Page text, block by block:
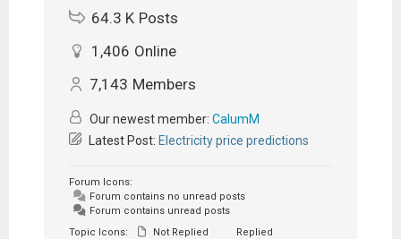
64.3 K Posts
1,406 Online
7,143 Members
Our newest member: CalumM
Latest Post: Electricity price predictions
Forum Icons:
Forum contains no unread posts
Forum contains unread posts
Topic Icons:
Not Replied
Replied